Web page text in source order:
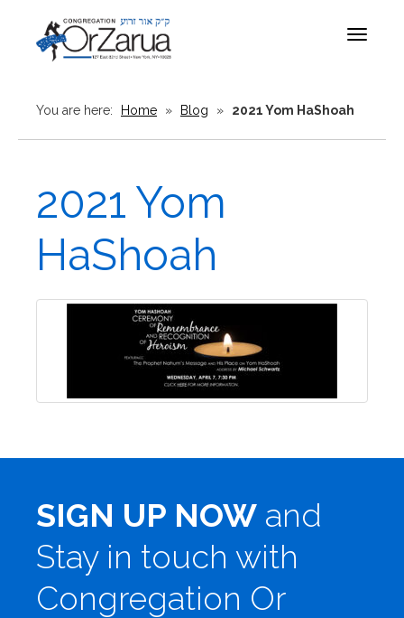
Toggle
You are here: Home » Blog » 2021 Yom HaShoah
2021 Yom
HaShoah
SIGN UP NOW and
Stay in touch with
Congregation Or